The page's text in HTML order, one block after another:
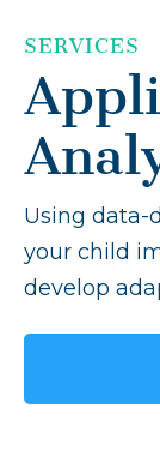
SERVICES
Using data-
your child
develop